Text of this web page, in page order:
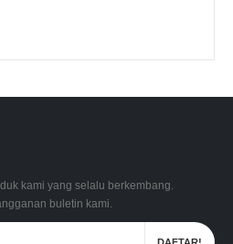
kami yang selalu berkembang.
buletin kami.